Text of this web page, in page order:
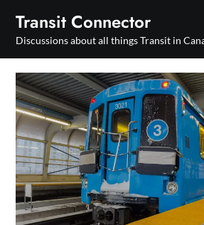
content
Transit Connector
Discussions about all things Transit in